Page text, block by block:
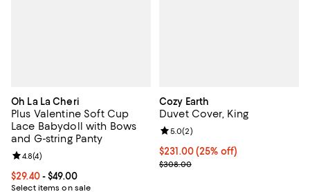
Oh La La Cheri
Plus Valentine Soft Cup
Lace Babydoll with Bows
and G-string Panty
Current price From $29.40 to $49.00; ;
$29.40- $49.00
Select items on sale
Review rating: 4.8 out of 5; 4 reviews;
4.8(4)
Cozy Earth
Duvet Cover, King
Current price $231.00; 25% off;
$231.00(25% off)
; Previous price $308.00;
$308.00
Review rating: 5.0 out of 5; 2
5.0(2)